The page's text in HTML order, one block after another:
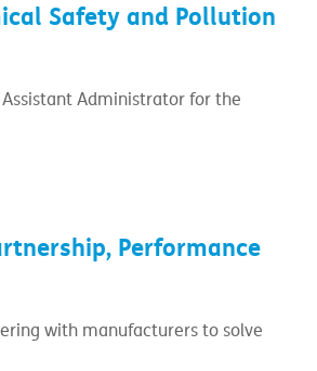
Safety and Pollution
Assistant Administrator for the
Performance
with manufacturers to solve